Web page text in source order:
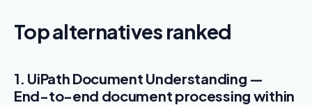
Top alternatives ranked
1. UiPath Document Understanding —
End-to-end document processing within